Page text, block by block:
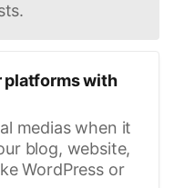
platforms with
medias when it
blog, website,
WordPress or